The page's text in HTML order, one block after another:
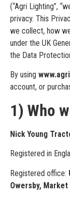
(“Agri Lighting”,
privacy. This
we collect, how
under the UK
the Data
By using
account, or
1) Who
Nick Young
Registered in
Registered office:
Owersby, Market